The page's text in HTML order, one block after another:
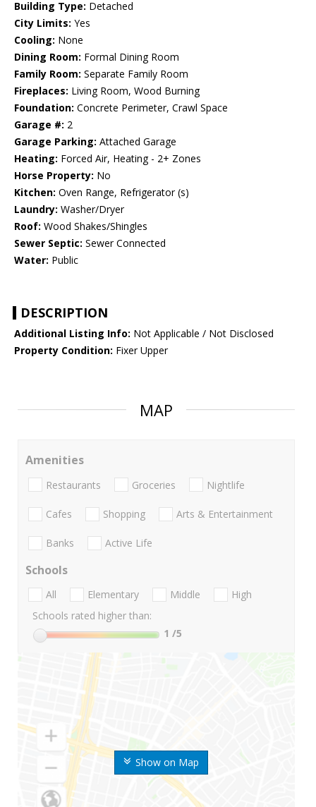
Building Type: Detached
City Limits: Yes
Cooling: None
Dining Room: Formal Dining Room
Family Room: Separate Family Room
Fireplaces: Living Room, Wood Burning
Foundation: Concrete Perimeter, Crawl Space
Garage #: 2
Garage Parking: Attached Garage
Heating: Forced Air, Heating - 2+ Zones
Horse Property: No
Kitchen: Oven Range, Refrigerator (s)
Laundry: Washer/Dryer
Roof: Wood Shakes/Shingles
Sewer Septic: Sewer Connected
Water: Public
DESCRIPTION
Additional Listing Info: Not Applicable / Not Disclosed
Property Condition: Fixer Upper
MAP
Show on Map
Amenities
Restaurants Groceries Nightlife
Cafes Shopping Arts & Entertainment
Banks Active Life
Schools
All Elementary Middle
High
Schools rated higher than:
1 /5